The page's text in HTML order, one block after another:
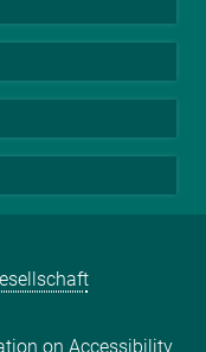
on Accessibility